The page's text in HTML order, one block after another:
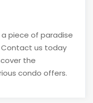
piece of paradise
Contact us today
the
condo offers.